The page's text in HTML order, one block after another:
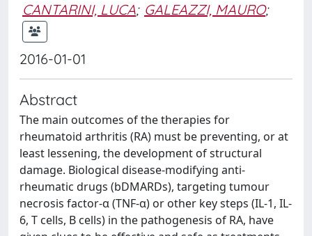
CANTARINI, LUCA; GALEAZZI, MAURO;
2016-01-01
Abstract
The main outcomes of the therapies for
rheumatoid arthritis (RA) must be preventing, or at
least lessening, the development of structural
damage. Biological disease-modifying anti-
rheumatic drugs (bDMARDs), targeting tumour
necrosis factor-α (TNF-α) or other key steps (IL-1, IL-
6, T cells, B cells) in the pathogenesis of RA, have